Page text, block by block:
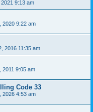
9:13 am
2020 9:22 am
2016 11:35 am
2011 9:05 am
Code 33
2026 4:53 am